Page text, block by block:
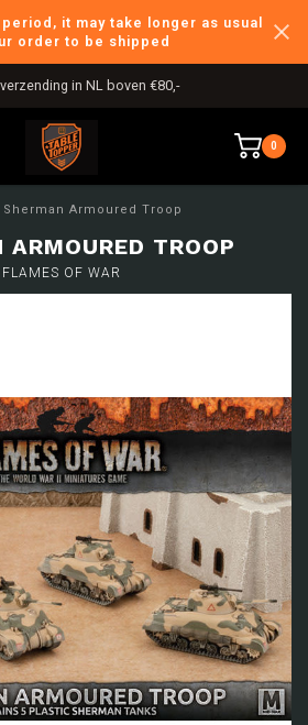
it may take longer as usual
order to be shipped
in NL boven €80,-
0
Sherman Armoured Troop
ARMOURED TROOP
FLAMES OF WAR